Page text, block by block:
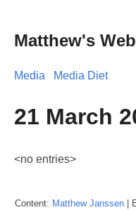
Matthew's
Media Media Diet
21 March
<no entries>
Content: Matthew Janssen|